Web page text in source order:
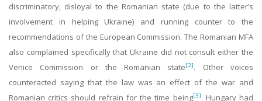
discriminatory, disloyal to the Romanian state (due to the latter’s
involvement in helping Ukraine) and running counter to the
recommendations of the European Commission. The Romanian MFA
also complained specifically that Ukraine did not consult either the
Venice Commission or the Romanian state[2]. Other voices
counteracted saying that the law was an effect of the war and
Romanian critics should refrain for the time being[3]. Hungary had